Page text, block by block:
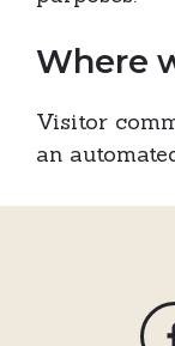
Where
Visitor
an